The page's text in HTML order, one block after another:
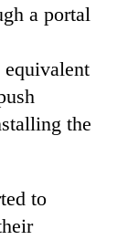
a portal
the
to